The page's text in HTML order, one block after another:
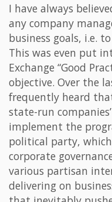
I have always
any company
business goals, i.e.
This was even put
Exchange “Good
objective. Over the
frequently heard
state-run
implement the
political party,
corporate
various partisan
delivering on